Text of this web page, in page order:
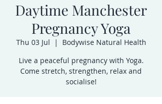
Daytime Manchester
Pregnancy Yoga
Thu 03 Jul
  |
Bodywise Natural Health
Live a peaceful pregnancy with Yoga.
Come stretch, strengthen, relax and
socialise!